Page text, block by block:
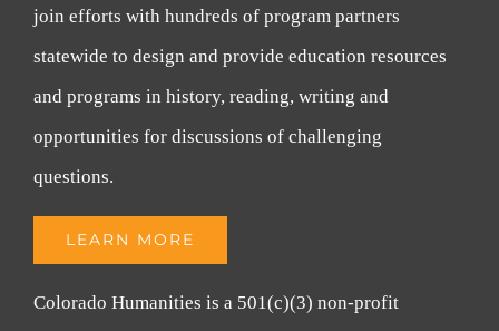
join efforts with hundreds of program partners
statewide to design and provide education resources
and programs in history, reading, writing and
opportunities for discussions of challenging
questions.
LEARN MORE
Colorado Humanities is a 501(c)(3) non-profit